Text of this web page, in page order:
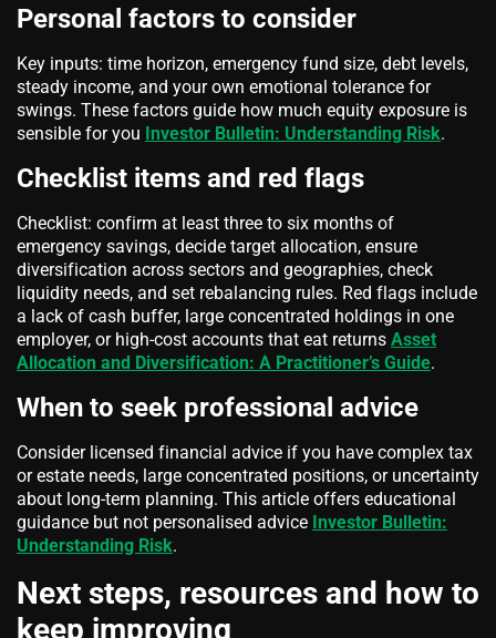
Personal factors to consider
Key inputs: time horizon, emergency fund size, debt levels,
steady income, and your own emotional tolerance for
swings. These factors guide how much equity exposure is
sensible for you Investor Bulletin: Understanding Risk.
Checklist items and red flags
Checklist: confirm at least three to six months of
emergency savings, decide target allocation, ensure
diversification across sectors and geographies, check
liquidity needs, and set rebalancing rules. Red flags include
a lack of cash buffer, large concentrated holdings in one
employer, or high-cost accounts that eat returns Asset
Allocation and Diversification: A Practitioner’s Guide.
When to seek professional advice
Consider licensed financial advice if you have complex tax
or estate needs, large concentrated positions, or uncertainty
about long-term planning. This article offers educational
guidance but not personalised advice Investor Bulletin:
Understanding Risk.
Next steps, resources and how to
keep improving